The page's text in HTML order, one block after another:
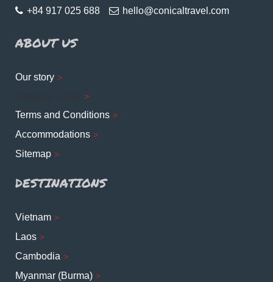
+84 917 025 688 hello@conicaltravel.com
ABOUT US
Our story
Terms and Conditions
Accommodations
Sitemap
DESTINATIONS
Vietnam
Laos
Cambodia
Myanmar (Burma)